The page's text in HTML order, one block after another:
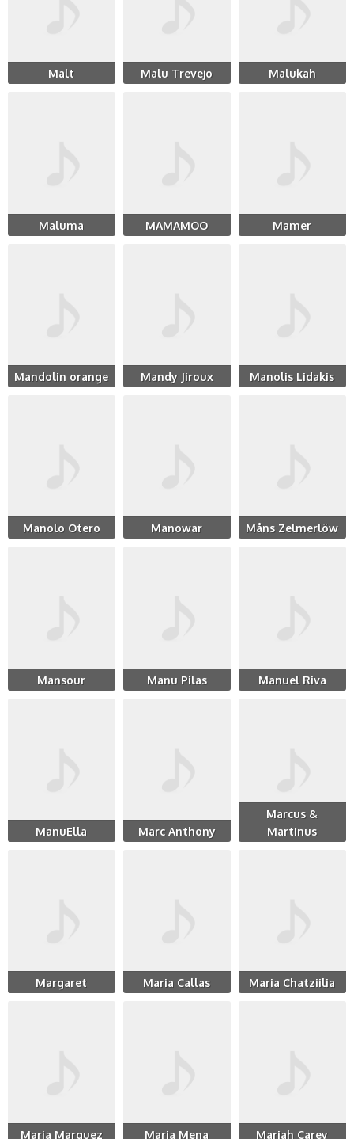
Malt Malu Trevejo Malukah
Maluma MAMAMOO Mamer
Mandolin orange Mandy Jiroux Manolis Lidakis
Manolo Otero Manowar Måns Zelmerlöw
Mansour Manu Pilas Manuel Riva
ManuElla Marc Anthony
Marcus &
Martinus
Margaret Maria Callas Maria Chatziilia
Maria Marquez Maria Mena Mariah Carey